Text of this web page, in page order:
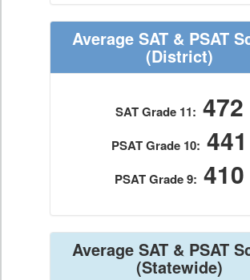
Average SAT & PSAT
(District)
SAT Grade 11: 472
PSAT Grade 10: 441
PSAT Grade 9: 410
Average SAT & PSAT
(Statewide)